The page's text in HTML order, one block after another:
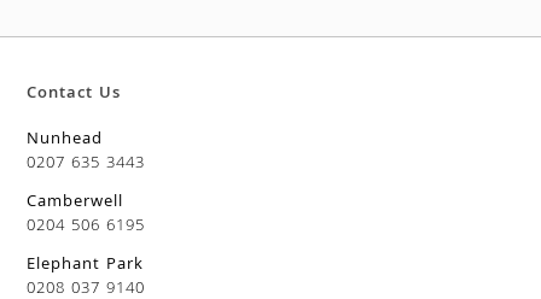
Contact Us
Nunhead
0207 635 3443
Camberwell
0204 506 6195
Elephant Park
0208 037 9140